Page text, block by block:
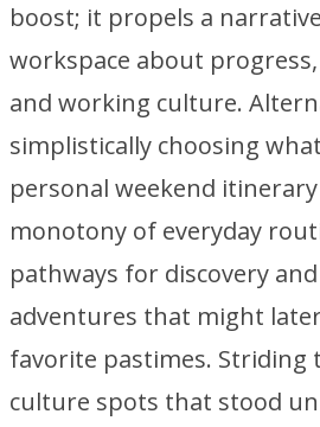
boost; it propels a
workspace about
and working culture.
simplistically choosing
personal weekend
monotony of everyday
pathways for discovery
adventures that might
favorite pastimes. Striding
culture spots that stood